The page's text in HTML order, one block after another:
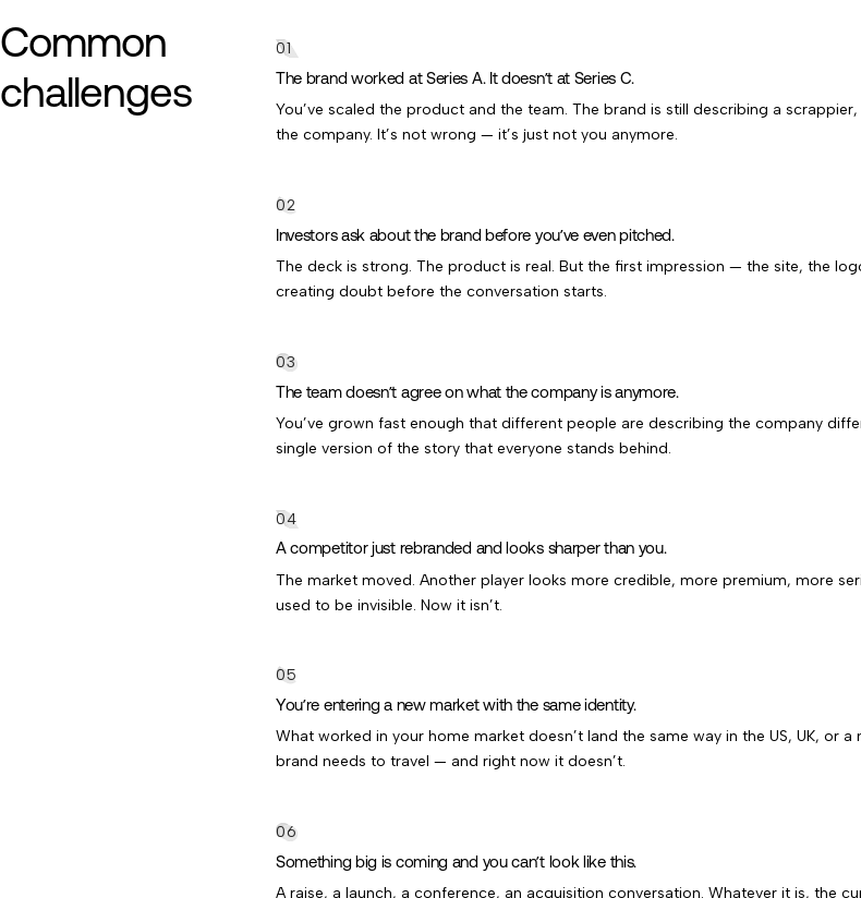
Common
challenges
The brand worked at Series A. It doesn’t at Series C.
You’ve scaled the product and the team. The brand is still describing a
the company. It’s not wrong — it’s just not you anymore.
Investors ask about the brand before you’ve even pitched.
The deck is strong. The product is real. But the first impression — the site, the
creating doubt before the conversation starts.
The team doesn’t agree on what the company is anymore.
You’ve grown fast enough that different people are describing the company
single version of the story that everyone stands behind.
A competitor just rebranded and looks sharper than you.
The market moved. Another player looks more credible, more premium, more
used to be invisible. Now it isn’t.
You’re entering a new market with the same identity.
What worked in your home market doesn’t land the same way in the US, UK, or a
brand needs to travel — and right now it doesn’t.
Something big is coming and you can’t look like this.
A raise, a launch, a conference, an acquisition conversation. Whatever it is, the